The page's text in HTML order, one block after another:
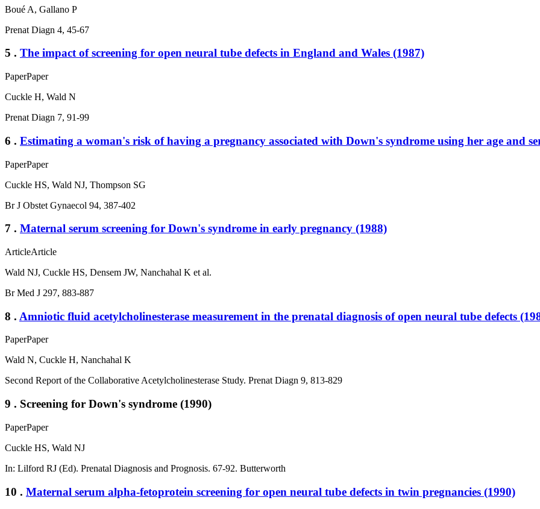
Boué A, Gallano P
Prenat Diagn 4, 45-67
5 . The impact of screening for open neural tube defects in England and Wales (1987)
PaperPaper
Cuckle H, Wald N
Prenat Diagn 7, 91-99
6 . Estimating a woman's risk of having a pregnancy associated with Down's syndrome using her age and
PaperPaper
Cuckle HS, Wald NJ, Thompson SG
Br J Obstet Gynaecol 94, 387-402
7 . Maternal serum screening for Down's syndrome in early pregnancy (1988)
ArticleArticle
Wald NJ, Cuckle HS, Densem JW, Nanchahal K et al.
Br Med J 297, 883-887
8 . Amniotic fluid acetylcholinesterase measurement in the prenatal diagnosis of open neural tube defects
PaperPaper
Wald N, Cuckle H, Nanchahal K
Second Report of the Collaborative Acetylcholinesterase Study. Prenat Diagn 9, 813-829
9 . Screening for Down's syndrome (1990)
PaperPaper
Cuckle HS, Wald NJ
In: Lilford RJ (Ed). Prenatal Diagnosis and Prognosis. 67-92. Butterworth
10 . Maternal serum alpha-fetoprotein screening for open neural tube defects in twin pregnancies (1990)